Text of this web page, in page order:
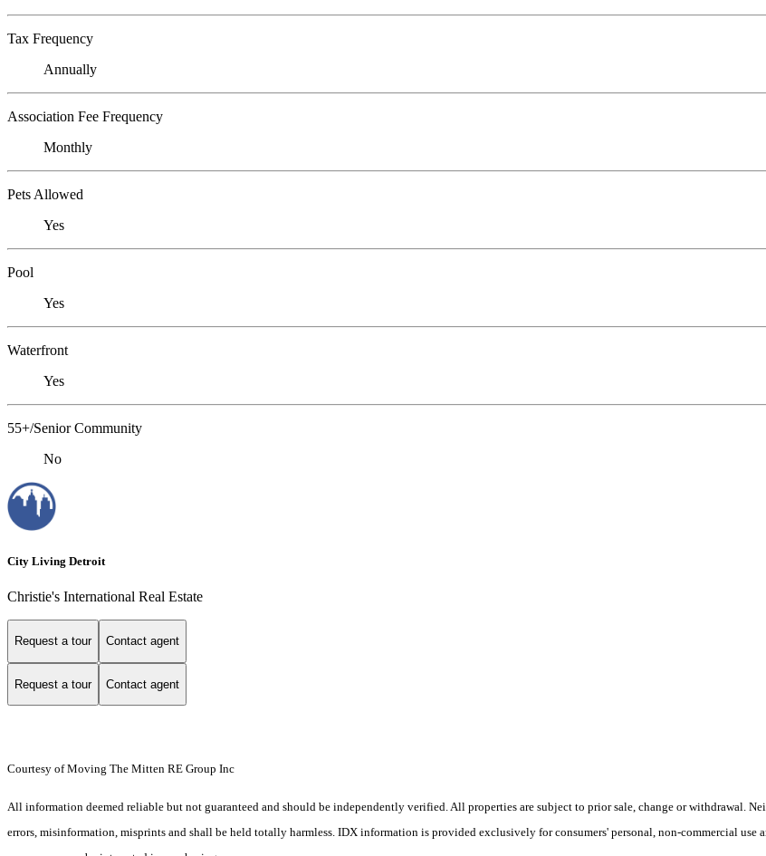
Tax Frequency
Annually
Association Fee Frequency
Monthly
Pets Allowed
Yes
Pool
Yes
Waterfront
Yes
55+/Senior Community
No
City Living Detroit
Christie's International Real Estate
Request a tour Contact agent
Request a tour Contact agent
Courtesy of Moving The Mitten RE Group Inc
All information deemed reliable but not guaranteed and should be independently verified. All properties are subject to prior sale, change or withdrawal.
errors, misinformation, misprints and shall be held totally harmless. IDX information is provided exclusively for consumers' personal, non-commercial